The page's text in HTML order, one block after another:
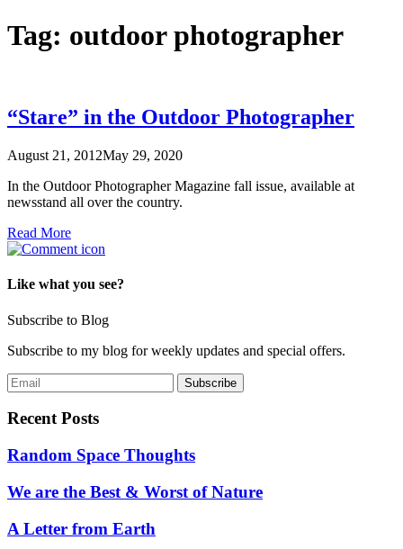
Tag: outdoor photographer
“Stare” in the Outdoor Photographer
August 21, 2012May 29, 2020
In the Outdoor Photographer Magazine fall issue, available at
newsstand all over the country.
Read More
Like what you see?
Subscribe to Blog
Subscribe to my blog for weekly updates and special offers.
Recent Posts
Random Space Thoughts
We are the Best & Worst of Nature
A Letter from Earth